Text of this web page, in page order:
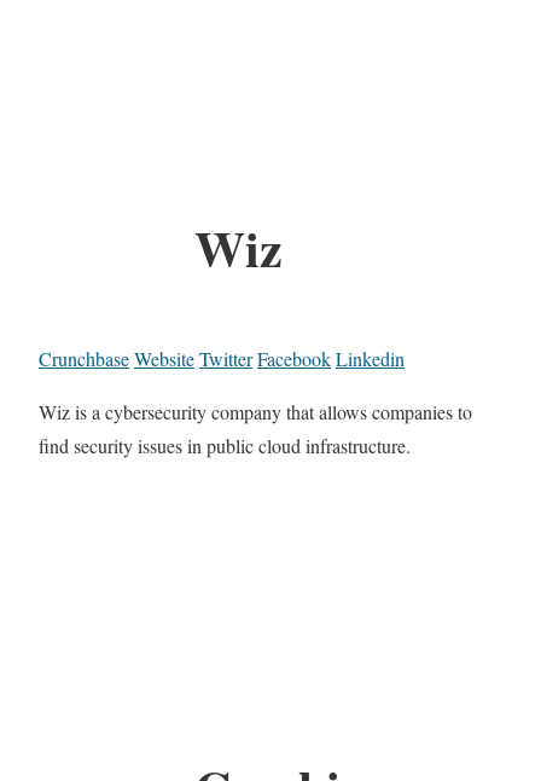
Wiz
CrunchbaseWebsiteTwitterFacebookLinkedin
Wiz is a cybersecurity company that allows companies to
find security issues in public cloud infrastructure.